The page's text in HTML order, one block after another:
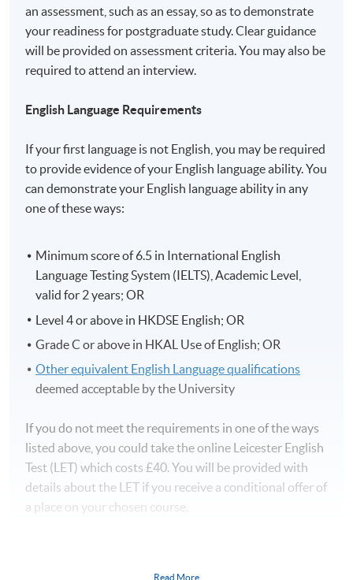
Non-Local Higher and Professional Education
This is an exempted course under the Non-local Higher
a matter of discretion for individual employers to
recognise any qualification to which this course may
lead.
an assessment, such as an essay, so as to demonstrate
your readiness for postgraduate study. Clear guidance
will be provided on assessment criteria. You may also be
required to attend an interview.
English Language Requirements
If your first language is not English, you may be required
to provide evidence of your English language ability. You
can demonstrate your English language ability in any
one of these ways:
Minimum score of 6.5 in International English
Language Testing System (IELTS), Academic Level,
valid for 2 years; OR
Level 4 or above in HKDSE English; OR
Grade C or above in HKAL Use of English; OR
Other equivalent English Language qualifications
deemed acceptable by the University
If you do not meet the requirements in one of the ways
listed above, you could take the online Leicester English
Test (LET) which costs £40. You will be provided with
details about the LET if you receive a conditional offer of
a place on your chosen course.
Read More